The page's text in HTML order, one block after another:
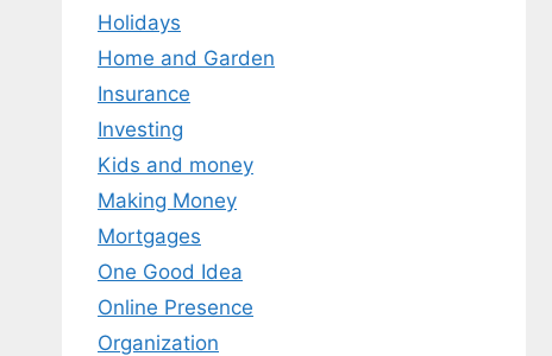
Holidays
Home and Garden
Insurance
Investing
Kids and money
Making Money
Mortgages
One Good Idea
Online Presence
Organization